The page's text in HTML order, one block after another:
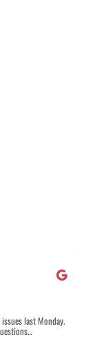
Shirley
13. July,
I was extremely